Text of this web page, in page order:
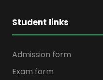
Student links
Admission form
Exam form